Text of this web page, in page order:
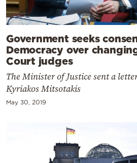
Government seeks
Democracy over
Court judges
The Minister of Justice sent a
Kyriakos Mitsotakis
May 30, 2019